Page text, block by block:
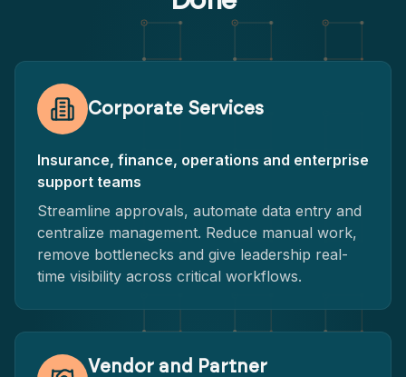
Corporate Services
Insurance, finance, operations and enterprise
support teams
Streamline approvals, automate data entry and
centralize management. Reduce manual work,
remove bottlenecks and give leadership real-
time visibility across critical workflows.
Vendor and Partner